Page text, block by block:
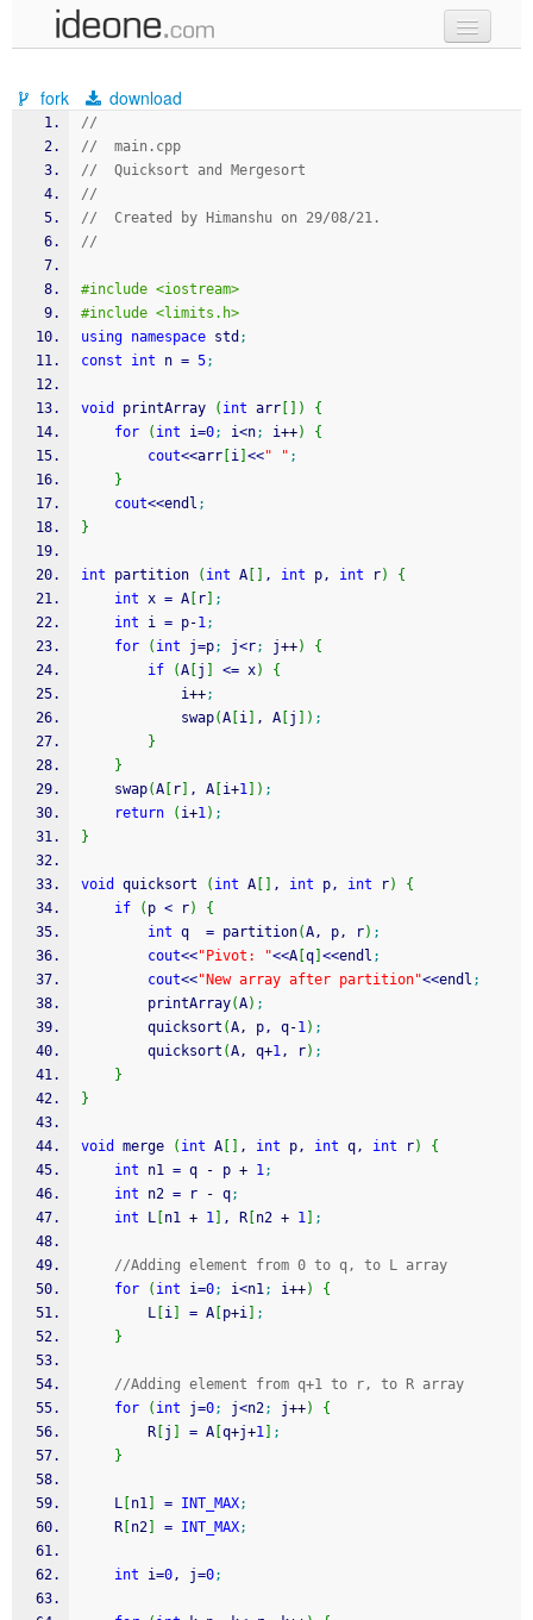
samples
recent codes
sign in
fork download
//
//  main.cpp
//  Quicksort and Mergesort
//
//  Created by Himanshu on 29/08/21.
//
#include <iostream>
#include <limits.h>
using namespace std ;
const
int n = 5;
void printArray ( int arr )
{
for
( int i=0; i<n; i++)
{
cout<<arr i <<" " ;
}
cout<<endl ;
}
int partition ( int A , int p, int r)
{
int x = A r
;
int i = p-1;
for
( int j=p; j<r; j++)
{
if
(A j <= x)
{
            i
++;
            swap
(A i , A j ) ;
}
}
    swap
(A r , A i+1 ) ;
return
( i+1) ;
}
void quicksort ( int A , int p, int r)
{
if
( p < r)
{
int q = partition(A, p, r) ;
cout<<"Pivot: "<<A q <<endl ;
cout<<"New array after partition"<<endl ;
        printArray
(A) ;
        quicksort
(A, p, q-1) ;
        quicksort
(A, q+1, r) ;
}
}
void merge ( int A , int p, int q, int r)
{
int n1 = q - p + 1;
int n2 = r - q;
int L n1 + 1 , R n2 + 1 ;
//Adding element from 0 to q, to L array
for
( int i=0; i<n1; i++)
{
        L
i = A p+i
;
}
//Adding element from q+1 to r, to R array
for
( int j=0; j<n2; j++)
{
        R
j = A q+j+1
;
}
    L
n1 = INT_MAX;
    R
n2 = INT_MAX;
int i=0, j=0;